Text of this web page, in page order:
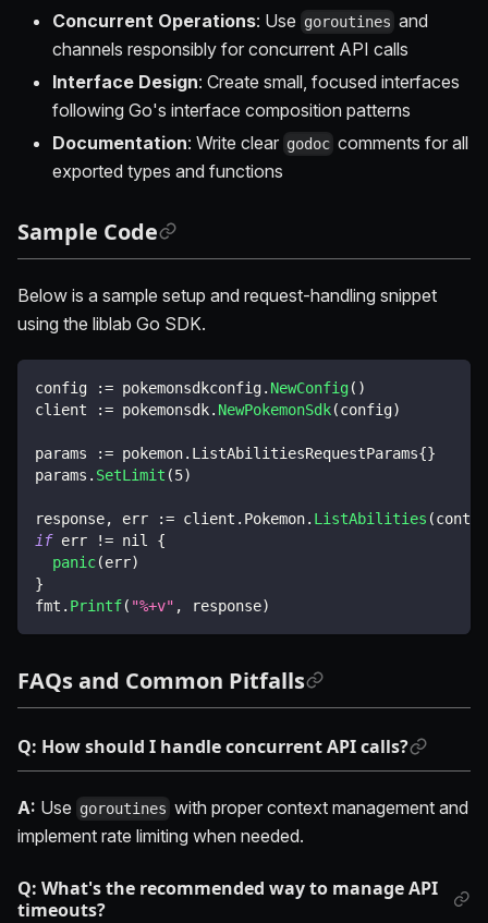
Concurrent Operations: Use goroutines and
channels responsibly for concurrent API calls
Interface Design: Create small, focused interfaces
following Go's interface composition patterns
Documentation: Write clear godoc comments for all
exported types and functions
Sample Code
Below is a sample setup and request-handling snippet
using the liblab Go SDK.
config := pokemonsdkconfig. NewConfig( )
client
:= pokemonsdk. NewPokemonSdk(config)
params := pokemon. ListAbilitiesRequestParams{}
params . SetLimit (5)
response, err := client . Pokemon. ListAbilities (
if err != nil
{
panic(err)
}
fmt . Printf( "%+v" , response)
FAQs and Common Pitfalls
Q: How should I handle concurrent API calls?
A: Use goroutines with proper context management and
implement rate limiting when needed.
Q: What's the recommended way to manage API
timeouts?